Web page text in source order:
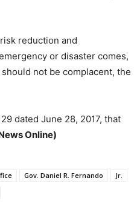
reduction and
or disaster comes,
not be complacent, the
dated June 28, 2017, that
Online)
Gov. Daniel R. Fernando
Jr.